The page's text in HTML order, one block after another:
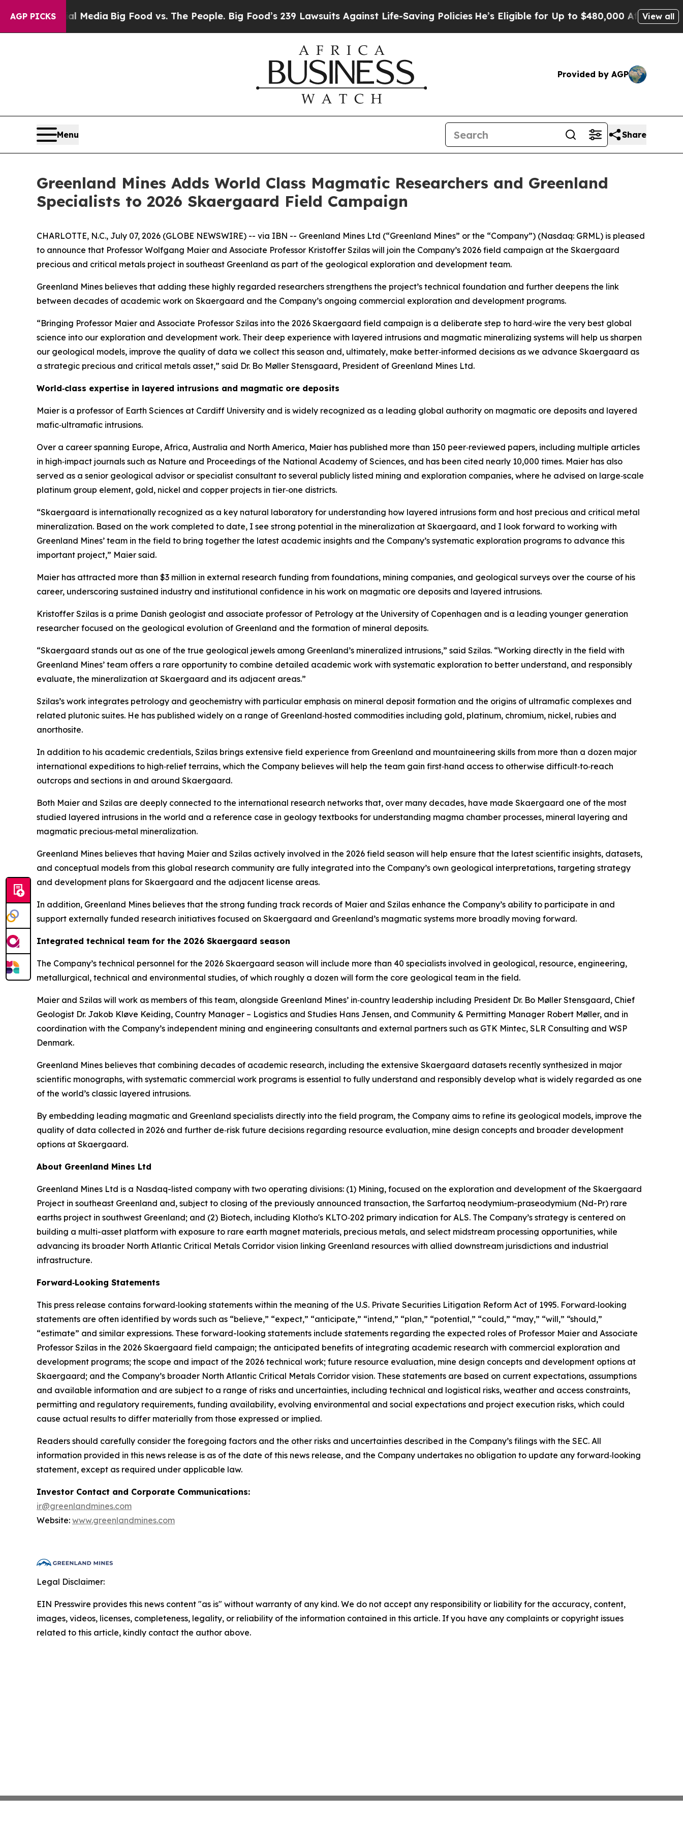
AGP PICKS
Media Big Food vs. The People. Big Food’s 239 Lawsuits Against Life-Saving PoliciesHe’s Eligible for Up to $480,000 After Being Wrongly
View all
Provided by AGP
Menu Share
Greenland Mines Adds World Class Magmatic Researchers and Greenland
Specialists to 2026 Skaergaard Field Campaign
CHARLOTTE, N.C., July 07, 2026 (GLOBE NEWSWIRE) -- via IBN -- Greenland Mines Ltd (“Greenland Mines” or the “Company”) (Nasdaq: GRML) is pleased
to announce that Professor Wolfgang Maier and Associate Professor Kristoffer Szilas will join the Company’s 2026 field campaign at the Skaergaard
precious and critical metals project in southeast Greenland as part of the geological exploration and development team.
Greenland Mines believes that adding these highly regarded researchers strengthens the project’s technical foundation and further deepens the link
between decades of academic work on Skaergaard and the Company’s ongoing commercial exploration and development programs.
“Bringing Professor Maier and Associate Professor Szilas into the 2026 Skaergaard field campaign is a deliberate step to hard‑wire the very best global
science into our exploration and development work. Their deep experience with layered intrusions and magmatic mineralizing systems will help us sharpen
our geological models, improve the quality of data we collect this season and, ultimately, make better‑informed decisions as we advance Skaergaard as
a strategic precious and critical metals asset,” said Dr. Bo Møller Stensgaard, President of Greenland Mines Ltd.
World‑class expertise in layered intrusions and magmatic ore deposits
Maier is a professor of Earth Sciences at Cardiff University and is widely recognized as a leading global authority on magmatic ore deposits and layered
mafic‑ultramafic intrusions.
Over a career spanning Europe, Africa, Australia and North America, Maier has published more than 150 peer‑reviewed papers, including multiple articles
in high‑impact journals such as Nature and Proceedings of the National Academy of Sciences, and has been cited nearly 10,000 times. Maier has also
served as a senior geological advisor or specialist consultant to several publicly listed mining and exploration companies, where he advised on large‑scale
platinum group element, gold, nickel and copper projects in tier‑one districts.
“Skaergaard is internationally recognized as a key natural laboratory for understanding how layered intrusions form and host precious and critical metal
mineralization. Based on the work completed to date, I see strong potential in the mineralization at Skaergaard, and I look forward to working with
Greenland Mines’ team in the field to bring together the latest academic insights and the Company’s systematic exploration programs to advance this
important project,” Maier said.
Maier has attracted more than $3 million in external research funding from foundations, mining companies, and geological surveys over the course of his
career, underscoring sustained industry and institutional confidence in his work on magmatic ore deposits and layered intrusions.
Kristoffer Szilas is a prime Danish geologist and associate professor of Petrology at the University of Copenhagen and is a leading younger generation
researcher focused on the geological evolution of Greenland and the formation of mineral deposits.
“Skaergaard stands out as one of the true geological jewels among Greenland’s mineralized intrusions,” said Szilas. “Working directly in the field with
Greenland Mines’ team offers a rare opportunity to combine detailed academic work with systematic exploration to better understand, and responsibly
evaluate, the mineralization at Skaergaard and its adjacent areas.”
Szilas’s work integrates petrology and geochemistry with particular emphasis on mineral deposit formation and the origins of ultramafic complexes and
related plutonic suites. He has published widely on a range of Greenland‑hosted commodities including gold, platinum, chromium, nickel, rubies and
anorthosite.
In addition to his academic credentials, Szilas brings extensive field experience from Greenland and mountaineering skills from more than a dozen major
international expeditions to high‑relief terrains, which the Company believes will help the team gain first‑hand access to otherwise difficult‑to‑reach
outcrops and sections in and around Skaergaard.
Both Maier and Szilas are deeply connected to the international research networks that, over many decades, have made Skaergaard one of the most
studied layered intrusions in the world and a reference case in geology textbooks for understanding magma chamber processes, mineral layering and
magmatic precious‑metal mineralization.
Greenland Mines believes that having Maier and Szilas actively involved in the 2026 field season will help ensure that the latest scientific insights, datasets,
and conceptual models from this global research community are fully integrated into the Company’s own geological interpretations, targeting strategy
and development plans for Skaergaard and the adjacent license areas.
In addition, Greenland Mines believes that the strong funding track records of Maier and Szilas enhance the Company’s ability to participate in and
support externally funded research initiatives focused on Skaergaard and Greenland’s magmatic systems more broadly moving forward.
Integrated technical team for the 2026 Skaergaard season
The Company’s technical personnel for the 2026 Skaergaard season will include more than 40 specialists involved in geological, resource, engineering,
metallurgical, technical and environmental studies, of which roughly a dozen will form the core geological team in the field.
Maier and Szilas will work as members of this team, alongside Greenland Mines’ in‑country leadership including President Dr. Bo Møller Stensgaard, Chief
Geologist Dr. Jakob Kløve Keiding, Country Manager – Logistics and Studies Hans Jensen, and Community & Permitting Manager Robert Møller, and in
coordination with the Company’s independent mining and engineering consultants and external partners such as GTK Mintec, SLR Consulting and WSP
Denmark.
Greenland Mines believes that combining decades of academic research, including the extensive Skaergaard datasets recently synthesized in major
scientific monographs, with systematic commercial work programs is essential to fully understand and responsibly develop what is widely regarded as one
of the world’s classic layered intrusions.
By embedding leading magmatic and Greenland specialists directly into the field program, the Company aims to refine its geological models, improve the
quality of data collected in 2026 and further de‑risk future decisions regarding resource evaluation, mine design concepts and broader development
options at Skaergaard.
About Greenland Mines Ltd
Greenland Mines Ltd is a Nasdaq-listed company with two operating divisions: (1) Mining, focused on the exploration and development of the Skaergaard
Project in southeast Greenland and, subject to closing of the previously announced transaction, the Sarfartoq neodymium-praseodymium (Nd-Pr) rare
earths project in southwest Greenland; and (2) Biotech, including Klotho's KLTO‑202 primary indication for ALS. The Company’s strategy is centered on
building a multi-asset platform with exposure to rare earth magnet materials, precious metals, and select midstream processing opportunities, while
advancing its broader North Atlantic Critical Metals Corridor vision linking Greenland resources with allied downstream jurisdictions and industrial
infrastructure.
Forward‑Looking Statements
This press release contains forward‑looking statements within the meaning of the U.S. Private Securities Litigation Reform Act of 1995. Forward‑looking
statements are often identified by words such as “believe,” “expect,” “anticipate,” “intend,” “plan,” “potential,” “could,” “may,” “will,” “should,”
“estimate” and similar expressions. These forward-looking statements include statements regarding the expected roles of Professor Maier and Associate
Professor Szilas in the 2026 Skaergaard field campaign; the anticipated benefits of integrating academic research with commercial exploration and
development programs; the scope and impact of the 2026 technical work; future resource evaluation, mine design concepts and development options at
Skaergaard; and the Company’s broader North Atlantic Critical Metals Corridor vision. These statements are based on current expectations, assumptions
and available information and are subject to a range of risks and uncertainties, including technical and logistical risks, weather and access constraints,
permitting and regulatory requirements, funding availability, evolving environmental and social expectations and project execution risks, which could
cause actual results to differ materially from those expressed or implied.
Readers should carefully consider the foregoing factors and the other risks and uncertainties described in the Company’s filings with the SEC. All
information provided in this news release is as of the date of this news release, and the Company undertakes no obligation to update any forward‑looking
statement, except as required under applicable law.
Investor Contact and Corporate Communications:
ir@greenlandmines.com
Website: www.greenlandmines.com
Legal Disclaimer:
EIN Presswire provides this news content "as is" without warranty of any kind. We do not accept any responsibility or liability for the accuracy, content,
images, videos, licenses, completeness, legality, or reliability of the information contained in this article. If you have any complaints or copyright issues
related to this article, kindly contact the author above.